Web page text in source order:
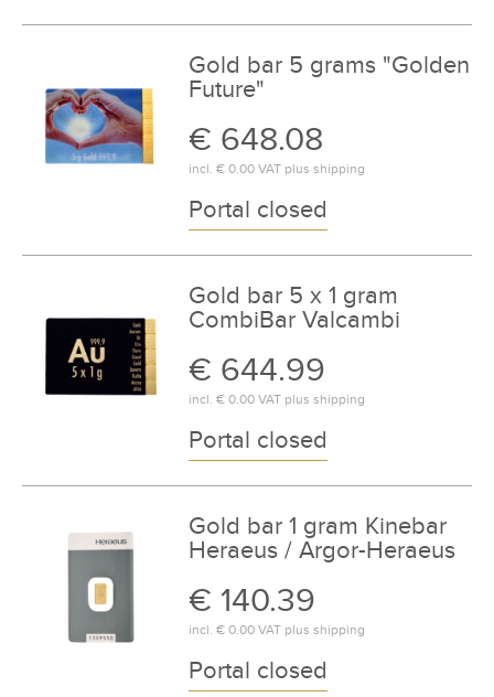
Gold bar 5 grams "Golden
Future"
€ 648.08
incl. € 0.00VAT plus shipping
Portal closed
Gold bar 5 x 1 gram
CombiBar Valcambi
€ 644.99
incl. € 0.00VAT plus shipping
Portal closed
Gold bar 1 gram Kinebar
Heraeus / Argor-Heraeus
€ 140.39
incl. € 0.00VAT plus shipping
Portal closed